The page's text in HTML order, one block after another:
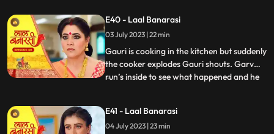
what happened anika says that I don’t
wanna marry that guy, Gauri ask’s her
why so anika tells h
E40 - Laal Banarasi
03 July 2023 | 22 min
Gauri is cooking in the kitchen but suddenly
the cooker explodes Gauri shouts. Garv
run’s inside to see what happened and he
Shakuntala came to see what happened
but after she sees Gauri is alright she ask’s
...
E41 - Laal Banarasi
04 July 2023 | 23 min